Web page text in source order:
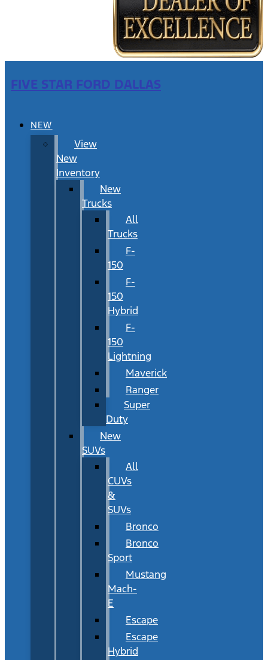
FIVE STAR FORD DALLAS
NEW
View
New
Inventory
New
Trucks
All
Trucks
F-
150
F-
150
Hybrid
F-
150
Lightning
Maverick
Ranger
Super
Duty
New
SUVs
All
CUVs
&
SUVs
Bronco
Bronco
Sport
Mustang
Mach-
E
Escape
Escape
Hybrid